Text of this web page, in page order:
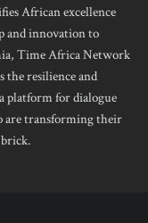
African excellence
and innovation to
Time Africa Network
the resilience and
platform for dialogue
are transforming their